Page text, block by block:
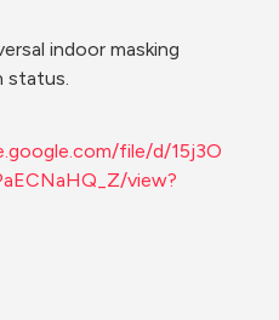
indoor masking
status.
file/d/15j3O
view?